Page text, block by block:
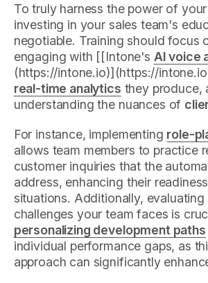
To truly harness the power of
investing in your sales team's
negotiable. Training should focus
engaging with [[Intone's AI voice
(https://intone.io)](https://
real-time analytics they produce,
understanding the nuances of
For instance, implementing role-
allows team members to practice
customer inquiries that the
address, enhancing their
situations. Additionally,
challenges your team faces is
personalizing development paths
individual performance gaps, as
approach can significantly